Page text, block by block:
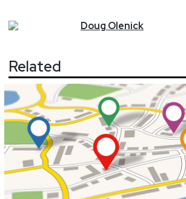
Doug Olenick
Related